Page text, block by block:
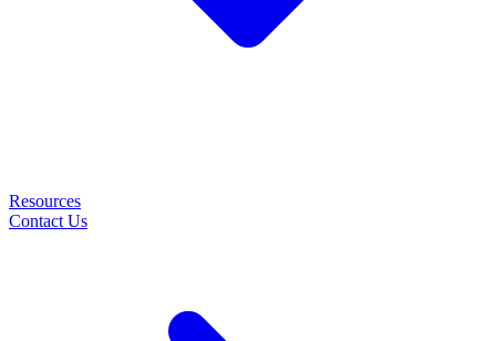
Resources
Contact Us